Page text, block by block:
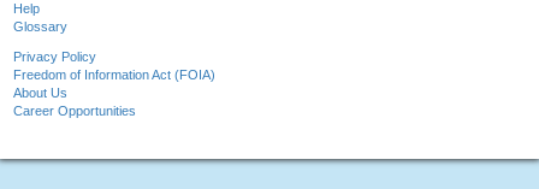
Help
Glossary
Privacy Policy
Freedom of Information Act (FOIA)
About Us
Career Opportunities